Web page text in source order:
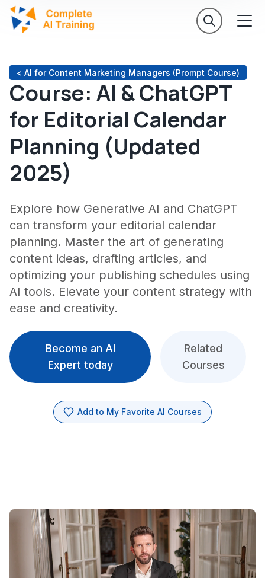
< AI for Content Marketing Managers (Prompt Course)
Course: AI & ChatGPT
for Editorial Calendar
Planning (Updated
2025)
Explore how Generative AI and ChatGPT
can transform your editorial calendar
planning. Master the art of generating
content ideas, drafting articles, and
optimizing your publishing schedules using
AI tools. Elevate your content strategy with
ease and creativity.
Become an AI
Expert today
Related
Courses
Add to My Favorite AI Courses